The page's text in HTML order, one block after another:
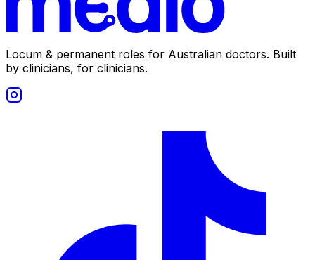
Locum & permanent roles for Australian doctors. Built
by clinicians, for clinicians.